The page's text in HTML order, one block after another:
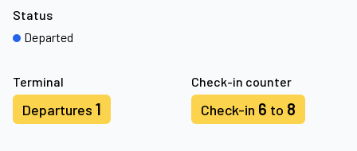
Terminal
Departures 1
Check-in counter
Check-in 6 to 8
Status
Departed